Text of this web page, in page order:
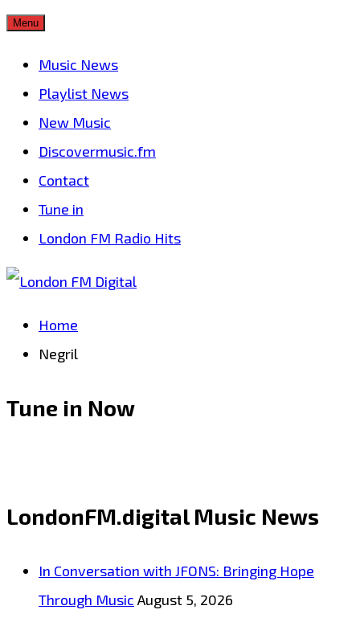
Skip
Menu
Music News
Playlist News
New Music
Discovermusic.fm
Contact
Tune in
London FM Radio Hits
Home
Negril
Tune in Now
LondonFM.digital Music News
In Conversation with JFONS: Bringing Hope
Through Music August 5, 2026